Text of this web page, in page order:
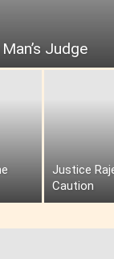
Judge
Justice
Caution